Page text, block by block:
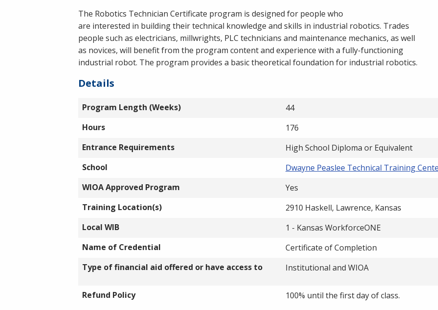
The Robotics Technician Certificate program is designed for people who
are interested in building their technical knowledge and skills in industrial robotics. Trades
people such as electricians, millwrights, PLC technicians and maintenance mechanics, as well
as novices, will benefit from the program content and experience with a fully-functioning
industrial robot. The program provides a basic theoretical foundation for industrial robotics.
Details
Program Length (Weeks)
44
Hours
176
Entrance Requirements
High School Diploma or Equivalent
School
Dwayne Peaslee Technical Training
WIOA Approved Program
Yes
Training Location(s)
2910 Haskell, Lawrence, Kansas
Local WIB
1 - Kansas WorkforceONE
Name of Credential
Certificate of Completion
Type of financial aid offered or have access to
Institutional and WIOA
Refund Policy 100% until the first day of class.